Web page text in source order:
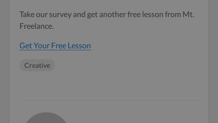
Take our survey and get another free lesson from Mt.
Freelance.
Get Your Free Lesson
Creative